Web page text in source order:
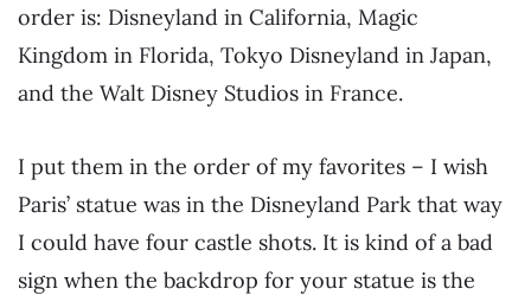
order is: Disneyland in California, Magic
Kingdom in Florida, Tokyo Disneyland in Japan,
and the Walt Disney Studios in France.
I put them in the order of my favorites – I wish
Paris’ statue was in the Disneyland Park that way
I could have four castle shots. It is kind of a bad
sign when the backdrop for your statue is the